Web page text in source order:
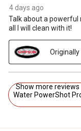
4 days ago
Talk about a powerful
all I will clean with it!
Show more reviews for SIMPSON
Water PowerShot